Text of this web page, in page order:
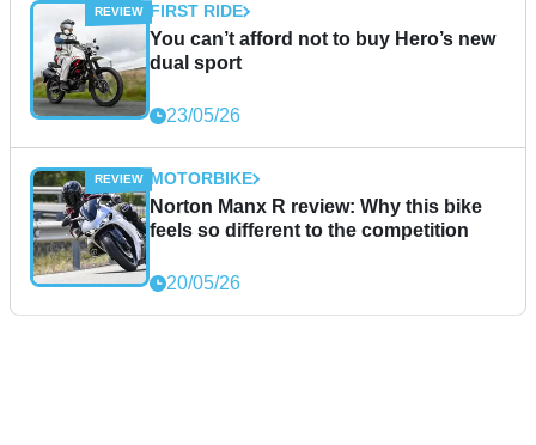
FIRST RIDE
You can’t afford not to buy Hero’s new
dual sport
23/05/26
MOTORBIKE
Norton Manx R review: Why this bike
feels so different to the competition
20/05/26